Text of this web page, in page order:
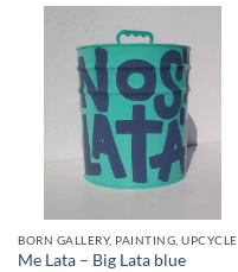
BORN GALLERY, PAINTING, UPCYCLE
Me Lata – Big Lata blue